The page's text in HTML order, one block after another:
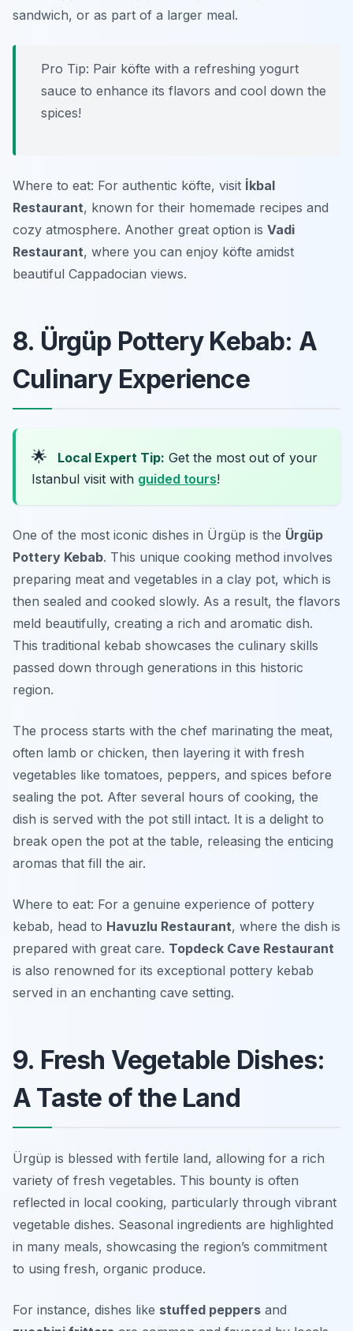
sandwich, or as part of a larger meal.
Pro Tip: Pair köfte with a refreshing yogurt
sauce to enhance its flavors and cool down the
spices!
Where to eat: For authentic köfte, visit İkbal
Restaurant, known for their homemade recipes and
cozy atmosphere. Another great option is Vadi
Restaurant, where you can enjoy köfte amidst
beautiful Cappadocian views.
8. Ürgüp Pottery Kebab: A
Culinary Experience
🌟 Local Expert Tip: Get the most out of your
Istanbul visit with guided tours!
One of the most iconic dishes in Ürgüp is the Ürgüp
Pottery Kebab. This unique cooking method involves
preparing meat and vegetables in a clay pot, which is
then sealed and cooked slowly. As a result, the flavors
meld beautifully, creating a rich and aromatic dish.
This traditional kebab showcases the culinary skills
passed down through generations in this historic
region.
The process starts with the chef marinating the meat,
often lamb or chicken, then layering it with fresh
vegetables like tomatoes, peppers, and spices before
sealing the pot. After several hours of cooking, the
dish is served with the pot still intact. It is a delight to
break open the pot at the table, releasing the enticing
aromas that fill the air.
Where to eat: For a genuine experience of pottery
kebab, head to Havuzlu Restaurant, where the dish is
prepared with great care. Topdeck Cave Restaurant
is also renowned for its exceptional pottery kebab
served in an enchanting cave setting.
9. Fresh Vegetable Dishes:
A Taste of the Land
Ürgüp is blessed with fertile land, allowing for a rich
variety of fresh vegetables. This bounty is often
reflected in local cooking, particularly through vibrant
vegetable dishes. Seasonal ingredients are highlighted
in many meals, showcasing the region’s commitment
to using fresh, organic produce.
For instance, dishes like stuffed peppers and